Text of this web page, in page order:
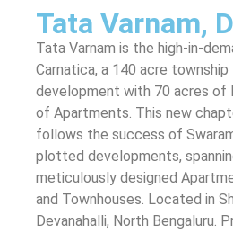
Tata Varnam,
Tata Varnam is the high-in-
Carnatica, a 140 acre township
development with 70 acres of
of Apartments. This new
follows the success of
plotted developments,
meticulously designed
and Townhouses. ‍Located in
Devanahalli, North Bengaluru.